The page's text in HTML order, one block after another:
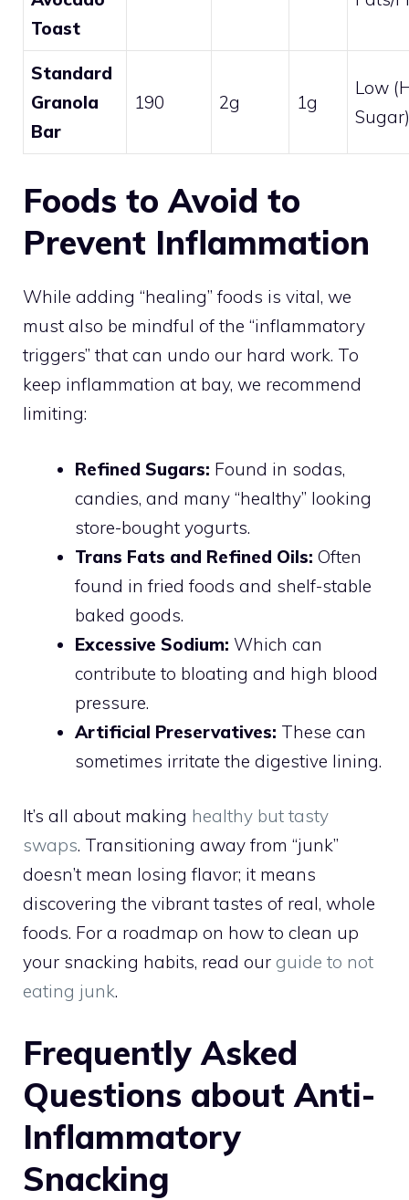
Toast
Standard
Granola
Bar
190 2g 1g
Low
Sugar)
Foods to Avoid to
Prevent Inflammation
While adding “healing” foods is vital, we
must also be mindful of the “inflammatory
triggers” that can undo our hard work. To
keep inflammation at bay, we recommend
limiting:
Refined Sugars: Found in sodas,
candies, and many “healthy” looking
store-bought yogurts.
Trans Fats and Refined Oils: Often
found in fried foods and shelf-stable
baked goods.
Excessive Sodium: Which can
contribute to bloating and high blood
pressure.
Artificial Preservatives: These can
sometimes irritate the digestive lining.
It’s all about making healthy but tasty
swaps. Transitioning away from “junk”
doesn’t mean losing flavor; it means
discovering the vibrant tastes of real, whole
foods. For a roadmap on how to clean up
your snacking habits, read our guide to not
eating junk.
Frequently Asked
Questions about Anti-
Inflammatory
Snacking